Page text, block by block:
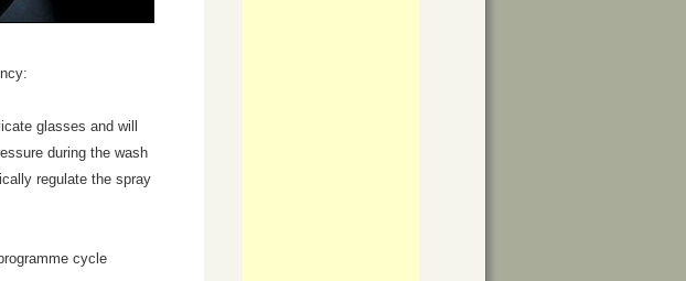
glasses and will
during the wash
regulate the spray
cycle